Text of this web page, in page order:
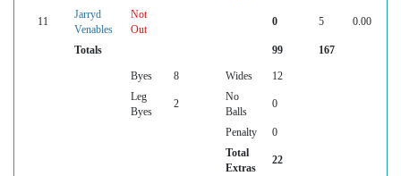
11
Jarryd
Venables
Not
Out
0 5 0.00
Totals 99 167
Byes 8 Wides
12
Leg
Byes
2
No
Balls
0
Penalty
0
Total
Extras
22